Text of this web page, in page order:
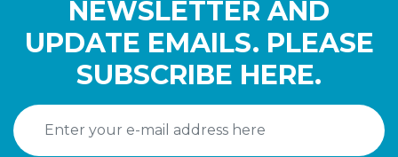
NEWSLETTER AND
UPDATE EMAILS. PLEASE
SUBSCRIBE HERE.